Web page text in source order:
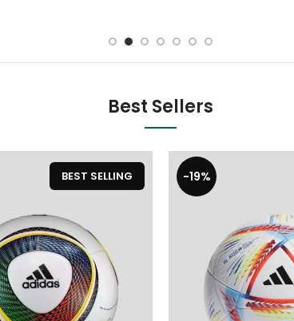
Best Sellers
BEST SELLING -19%